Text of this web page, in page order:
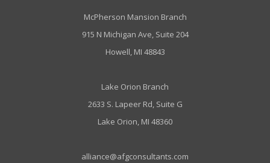
McPherson Mansion Branch
915 N Michigan Ave, Suite 204
Howell, MI 48843
Lake Orion Branch
2633 S. Lapeer Rd, Suite G
Lake Orion, MI 48360
alliance@afgconsultants.com